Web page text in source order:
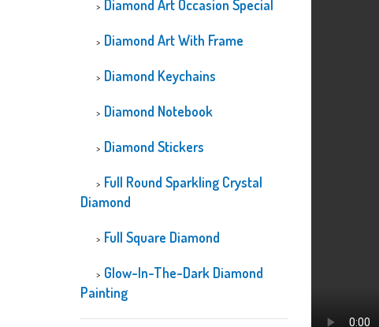
Diamond Art Occasion Special
Diamond Art With Frame
Diamond Keychains
Diamond Notebook
Diamond Stickers
Full Round Sparkling Crystal
Diamond
Full Square Diamond
Glow-In-The-Dark Diamond
Painting